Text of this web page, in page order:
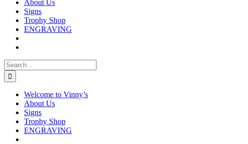
About Us
Signs
Trophy Shop
ENGRAVING
Search
for:
Welcome to Vinny’s
About Us
Signs
Trophy Shop
ENGRAVING